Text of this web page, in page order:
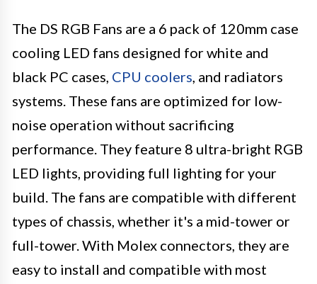
The DS RGB Fans are a 6 pack of 120mm case
cooling LED fans designed for white and
black PC cases, CPU coolers, and radiators
systems. These fans are optimized for low-
noise operation without sacrificing
performance. They feature 8 ultra-bright RGB
LED lights, providing full lighting for your
build. The fans are compatible with different
types of chassis, whether it's a mid-tower or
full-tower. With Molex connectors, they are
easy to install and compatible with most